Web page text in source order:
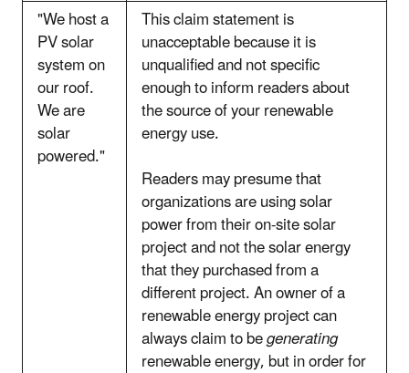
"We host a
PV solar
system on
our roof.
We are
solar
powered."
This claim statement is
unacceptable because it is
unqualified and not specific
enough to inform readers about
the source of your renewable
energy use.
Readers may presume that
organizations are using solar
power from their on-site solar
project and not the solar energy
that they purchased from a
different project. An owner of a
renewable energy project can
always claim to begenerating
renewable energy, but in order for